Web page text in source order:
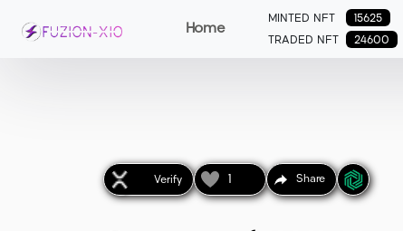
Home
MINTED NFT
15625
TRADED NFT
24600
Verify 1 Share